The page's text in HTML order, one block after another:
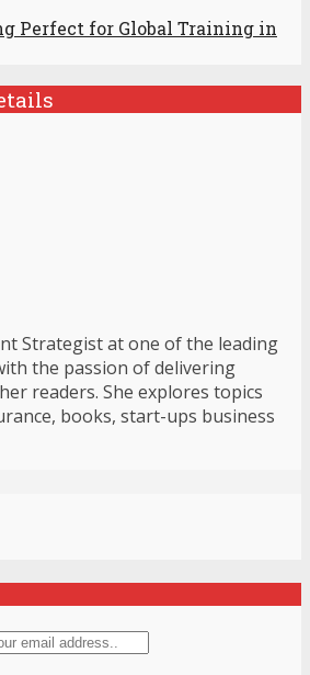
Perfect for Global Training in
Strategist at one of the leading
the passion of delivering
readers. She explores topics
books, start-ups business